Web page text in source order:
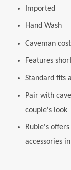
Imported
Hand Wash
Caveman
Features
Standard fits
Pair with
couple's look
Rubie's
accessories